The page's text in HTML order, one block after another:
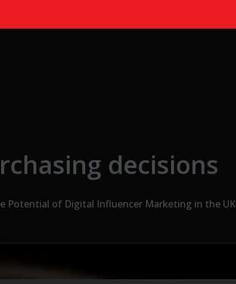
decisions
Potential of Digital Influencer Marketing in the UK